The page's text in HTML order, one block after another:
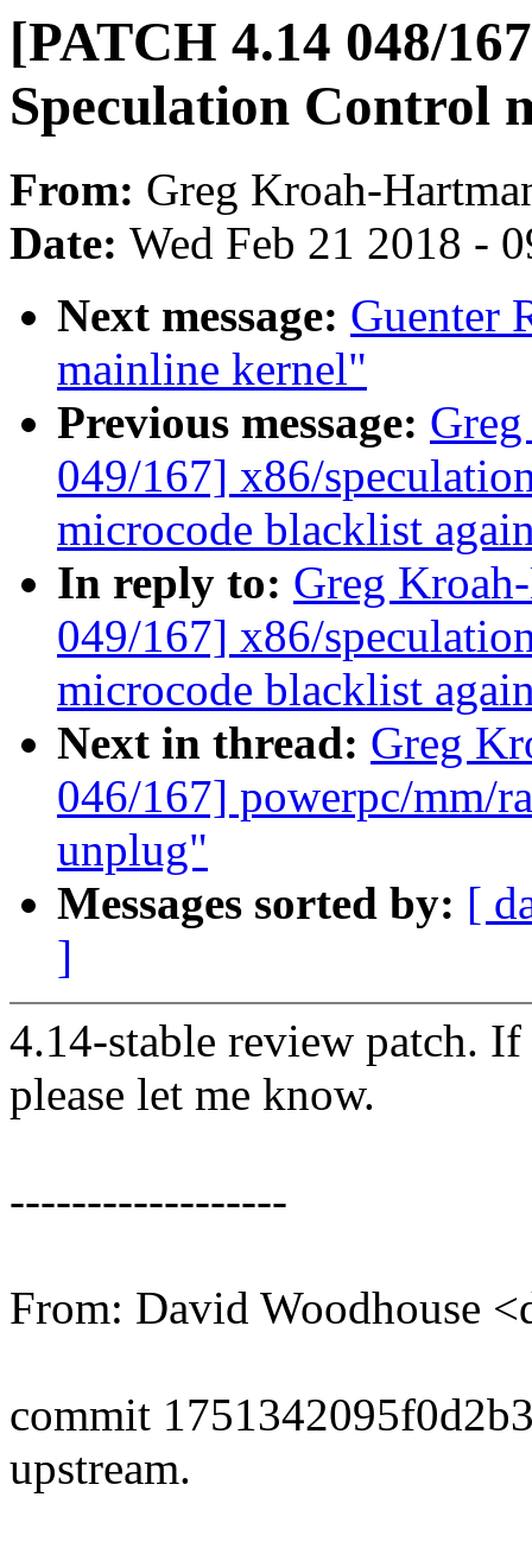
[PATCH 4.14 048/
Speculation Control
From: Greg Kroah-
Date: Wed Feb 21 2018 -
Next message: Guenter
mainline kernel"
Previous message:
049/167] x86/
microcode blacklist
In reply to: Greg
049/167] x86/
microcode blacklist
Next in thread: Greg
046/167] powerpc/mm/
unplug"
Messages sorted by: [
]
4.14-stable review patch.
please let me know.
------------------
From: David Woodhouse
commit
upstream.